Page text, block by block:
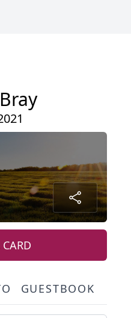
GUESTBOOK